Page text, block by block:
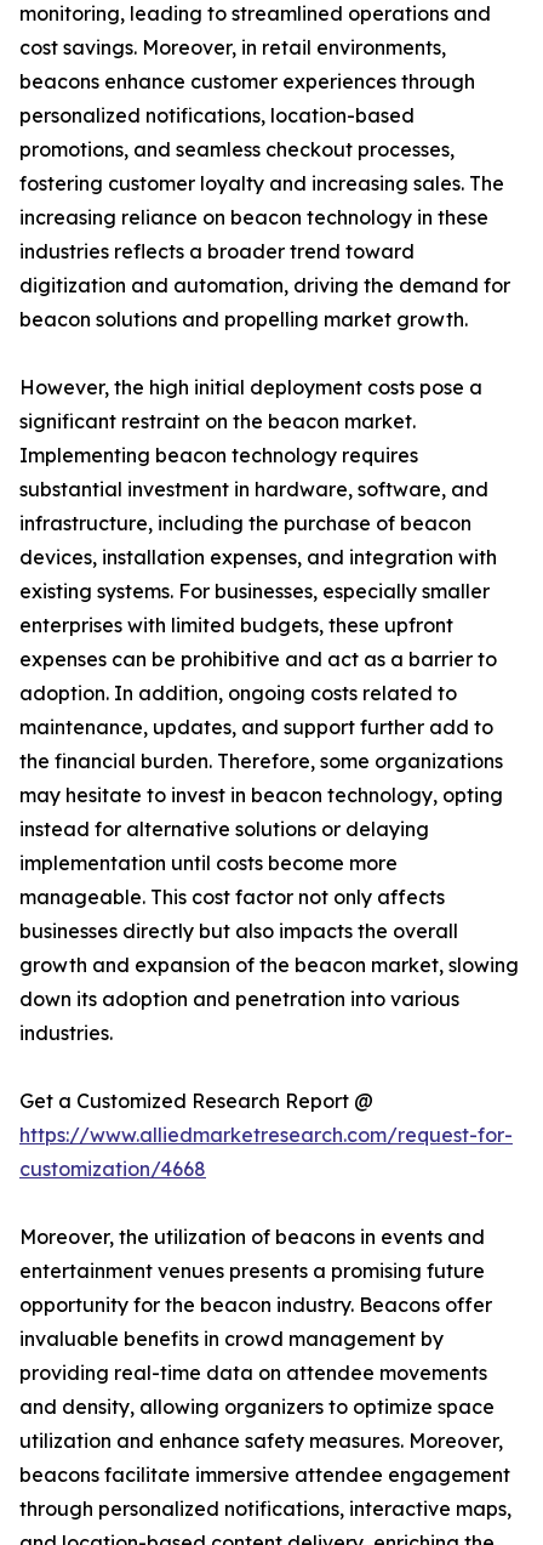
monitoring, leading to streamlined operations and
cost savings. Moreover, in retail environments,
beacons enhance customer experiences through
personalized notifications, location-based
promotions, and seamless checkout processes,
fostering customer loyalty and increasing sales. The
increasing reliance on beacon technology in these
industries reflects a broader trend toward
digitization and automation, driving the demand for
beacon solutions and propelling market growth.
However, the high initial deployment costs pose a
significant restraint on the beacon market.
Implementing beacon technology requires
substantial investment in hardware, software, and
infrastructure, including the purchase of beacon
devices, installation expenses, and integration with
existing systems. For businesses, especially smaller
enterprises with limited budgets, these upfront
expenses can be prohibitive and act as a barrier to
adoption. In addition, ongoing costs related to
maintenance, updates, and support further add to
the financial burden. Therefore, some organizations
may hesitate to invest in beacon technology, opting
instead for alternative solutions or delaying
implementation until costs become more
manageable. This cost factor not only affects
businesses directly but also impacts the overall
growth and expansion of the beacon market, slowing
down its adoption and penetration into various
industries.
Get a Customized Research Report @
https://www.alliedmarketresearch.com/request-for-
customization/4668
Moreover, the utilization of beacons in events and
entertainment venues presents a promising future
opportunity for the beacon industry. Beacons offer
invaluable benefits in crowd management by
providing real-time data on attendee movements
and density, allowing organizers to optimize space
utilization and enhance safety measures. Moreover,
beacons facilitate immersive attendee engagement
through personalized notifications, interactive maps,